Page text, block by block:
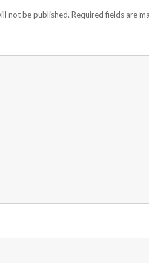
not be published. Required fields are